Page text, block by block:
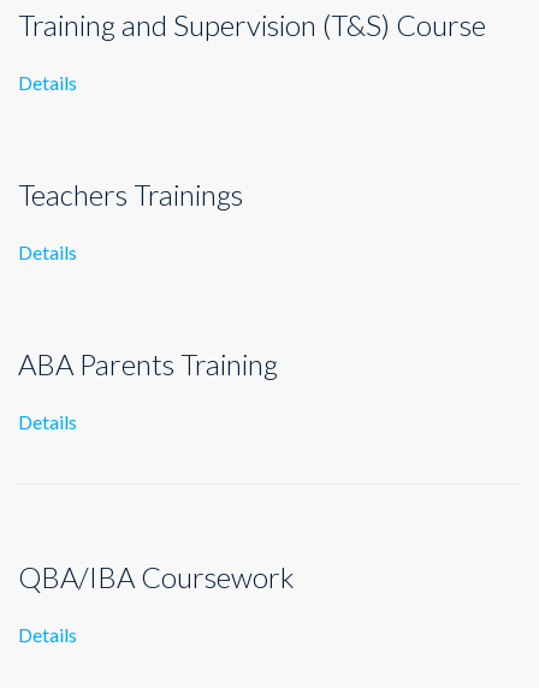
Training and Supervision (T&S) Course
Details
Teachers Trainings
Details
ABA Parents Training
Details
QBA/IBA Coursework
Details